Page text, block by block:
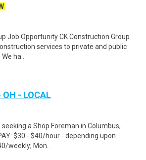
Job Opportunity CK Construction Group
services to private and public
ha..
- LOCAL
seeking a Shop Foreman in Columbus,
$30 - $40/hour - depending upon
weekly; Mon..